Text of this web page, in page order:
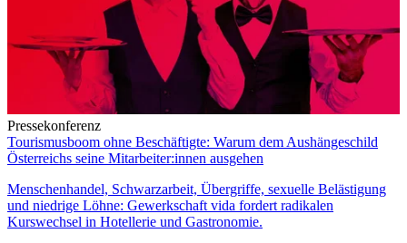
Pressekonferenz
Tourismusboom ohne Beschäftigte: Warum dem Aushängeschild
Österreichs seine Mitarbeiter:innen ausgehen
Menschenhandel, Schwarzarbeit, Übergriffe, sexuelle Belästigung
und niedrige Löhne: Gewerkschaft vida fordert radikalen
Kurswechsel in Hotellerie und Gastronomie.